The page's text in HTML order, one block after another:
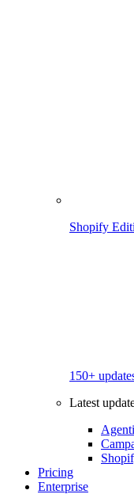
Shopify
150+
Latest
Pricing
Enterprise